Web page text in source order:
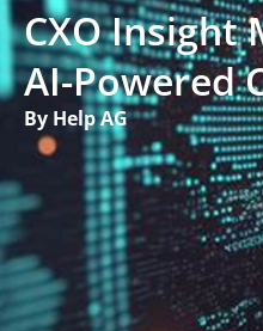
CXO Insight
AI-Powered
By Help AG